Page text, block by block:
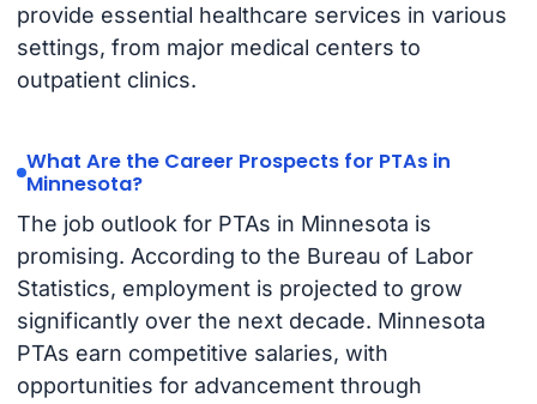
provide essential healthcare services in various
settings, from major medical centers to
outpatient clinics.
What Are the Career Prospects for PTAs in
Minnesota?
The job outlook for PTAs in Minnesota is
promising. According to the Bureau of Labor
Statistics, employment is projected to grow
significantly over the next decade. Minnesota
PTAs earn competitive salaries, with
opportunities for advancement through